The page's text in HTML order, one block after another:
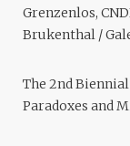
Grenzenlos,
Brukenthal /
The 2nd
Paradoxes and